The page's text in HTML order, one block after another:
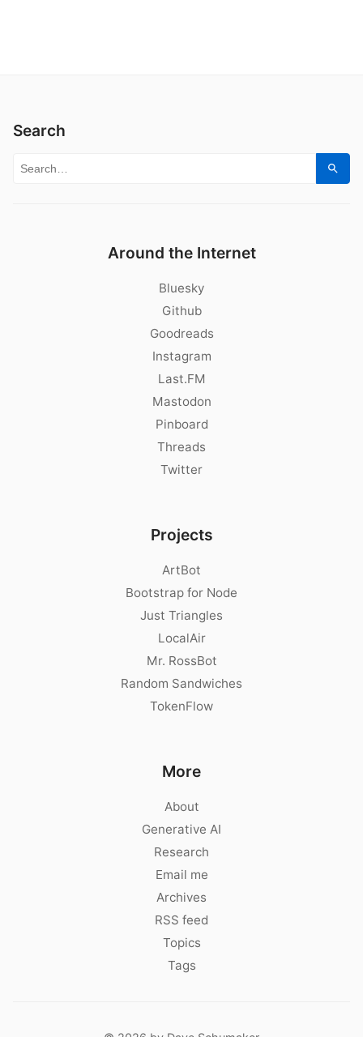
Search
Search for:
Around the Internet
Bluesky
Github
Goodreads
Instagram
Last.FM
Mastodon
Pinboard
Threads
Twitter
Projects
ArtBot
Bootstrap for Node
Just Triangles
LocalAir
Mr. RossBot
Random Sandwiches
TokenFlow
More
About
Generative AI
Research
Email me
Archives
RSS feed
Topics
Tags